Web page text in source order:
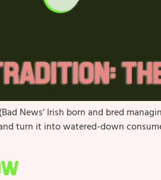
News’ Irish born and bred
turn it into watered-down